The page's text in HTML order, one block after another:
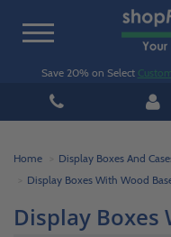
Toggle
Save 20% on Select
Home Display Boxes And
Display Boxes With Wood
Display Boxes